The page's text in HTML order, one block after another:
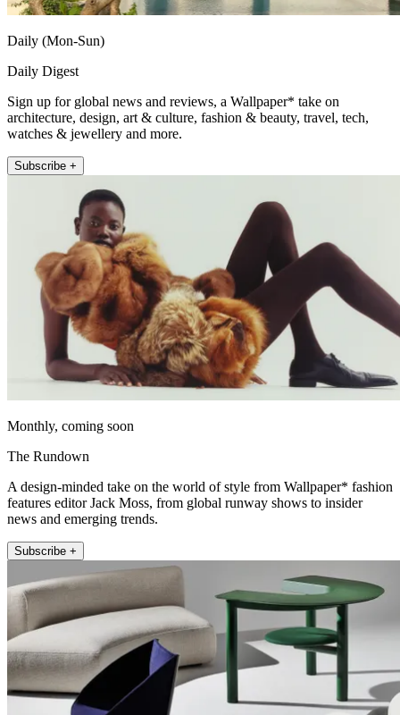
Daily (Mon-Sun)
Daily Digest
Sign up for global news and reviews, a Wallpaper* take on
architecture, design, art & culture, fashion & beauty, travel, tech,
watches & jewellery and more.
Subscribe +
Monthly, coming soon
The Rundown
A design-minded take on the world of style from Wallpaper* fashion
features editor Jack Moss, from global runway shows to insider
news and emerging trends.
Subscribe +